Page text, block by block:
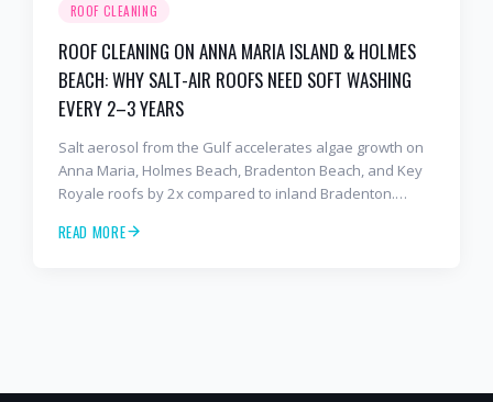
ROOF CLEANING
ROOF CLEANING ON ANNA MARIA ISLAND & HOLMES
BEACH: WHY SALT-AIR ROOFS NEED SOFT WASHING
EVERY 2–3 YEARS
Salt aerosol from the Gulf accelerates algae growth on
Anna Maria, Holmes Beach, Bradenton Beach, and Key
Royale roofs by 2x compared to inland Bradenton.
every island homeowner should know.
READ MORE